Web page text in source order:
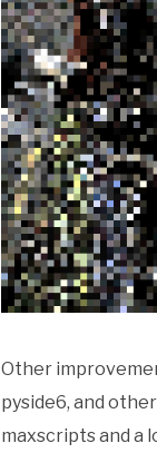
Other
pyside6, and
maxscripts and a